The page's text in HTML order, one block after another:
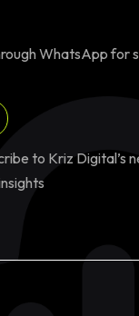
WhatsApp for
to Kriz Digital’s